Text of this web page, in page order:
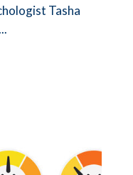
Tasha